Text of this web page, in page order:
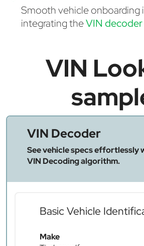
Smooth vehicle onboarding
integrating theVIN decoder
VIN
VIN Decoder
See vehicle specs effortlessly
VIN Decoding algorithm.
Basic Vehicle
Make